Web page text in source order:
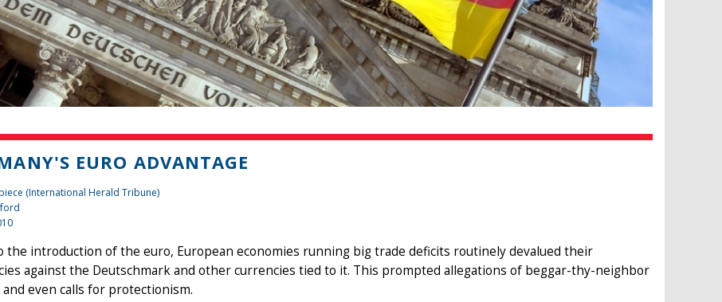
EURO ADVANTAGE
(International Herald Tribune)
the introduction of the euro, European economies running big trade deficits routinely devalued their
against the Deutschmark and other currencies tied to it. This prompted allegations of beggar-thy-neighbor
even calls for protectionism.